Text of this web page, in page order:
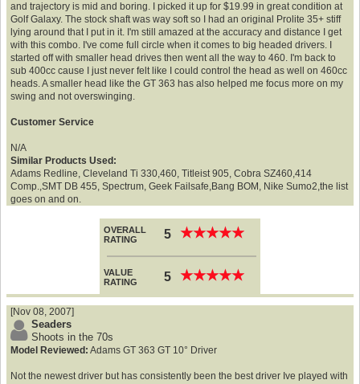
and trajectory is mid and boring. I picked it up for $19.99 in great condition at
Golf Galaxy. The stock shaft was way soft so I had an original Prolite 35+ stiff
lying around that I put in it. I'm still amazed at the accuracy and distance I get
with this combo. I've come full circle when it comes to big headed drivers. I
started off with smaller head drives then went all the way to 460. I'm back to
sub 400cc cause I just never felt like I could control the head as well on 460cc
heads. A smaller head like the GT 363 has also helped me focus more on my
swing and not overswinging.
Customer Service
N/A
Similar Products Used:
Adams Redline, Cleveland Ti 330,460, Titleist 905, Cobra SZ460,414
Comp.,SMT DB 455, Spectrum, Geek Failsafe,Bang BOM, Nike Sumo2,the list
goes on and on.
OVERALL
RATING
5 ★★★★★
★★★★★
VALUE
RATING
5 ★★★★★
★★★★★
[Nov 08, 2007]
Seaders
Shoots in the 70s
Model Reviewed: Adams GT 363 GT 10° Driver
Not the newest driver but has consistently been the best driver Ive played with